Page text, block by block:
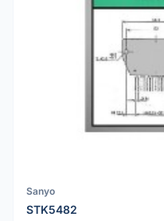
Sanyo
STK5482